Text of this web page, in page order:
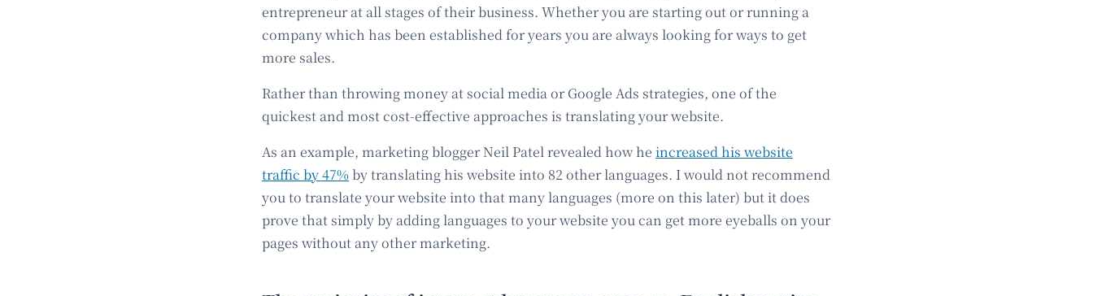
entrepreneur at all stages of their business. Whether you are starting out or running a
company which has been established for years you are always looking for ways to get
more sales.
Rather than throwing money at social media or Google Ads strategies, one of the
quickest and most cost-effective approaches is translating your website.
As an example, marketing blogger Neil Patel revealed how he increased his website
traffic by 47% by translating his website into 82 other languages. I would not recommend
you to translate your website into that many languages (more on this later) but it does
prove that simply by adding languages to your website you can get more eyeballs on your
pages without any other marketing.